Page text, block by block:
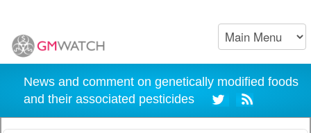
News and comment on genetically modified foods
and their associated pesticides